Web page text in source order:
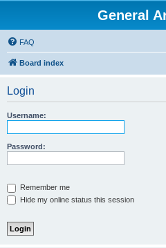
General
FAQ
Board index
Login
Username:
Password:
Remember me
Hide my online status this session